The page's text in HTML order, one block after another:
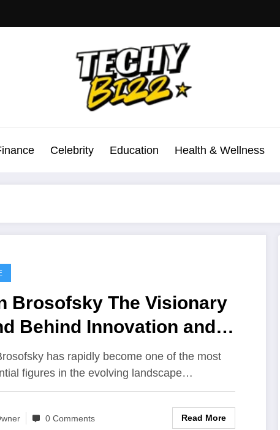
Celebrity Education Health & Wellness
Brosofsky The Visionary
Behind Innovation and
Progress
has rapidly become one of the most
figures in the evolving landscape…
0 Comments Read More